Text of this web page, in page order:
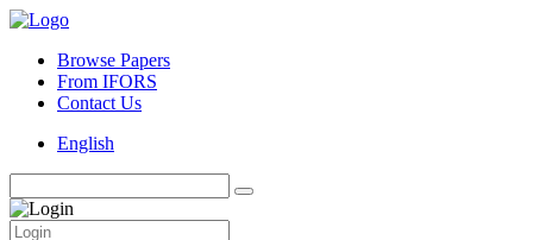
Browse Papers
From IFORS
Contact Us
English